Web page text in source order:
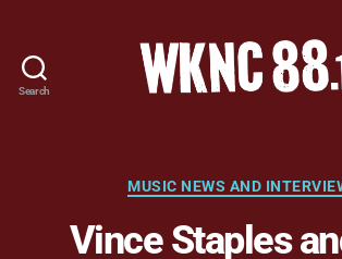
Search
-
Carolina
State
Categories
MUSIC NEWS AND
Vince Staples